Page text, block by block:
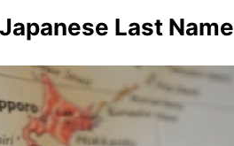
Last Name